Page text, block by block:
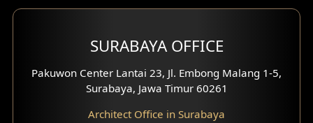
Clinic Design
Residence Design
Office Design
SURABAYA OFFICE
Pakuwon Center Lantai 23, Jl. Embong Malang 1-5,
Surabaya, Jawa Timur 60261
Architect Office in Surabaya